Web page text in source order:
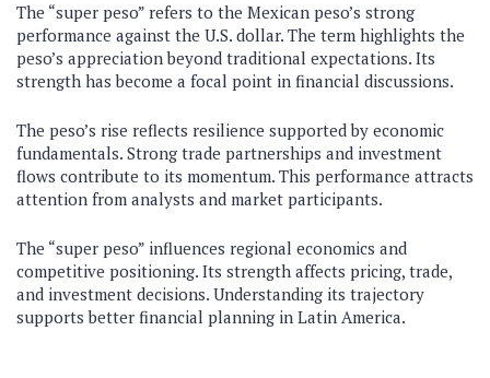
The “super peso” refers to the Mexican peso’s strong
performance against the U.S. dollar. The term highlights the
peso’s appreciation beyond traditional expectations. Its
strength has become a focal point in financial discussions.
The peso’s rise reflects resilience supported by economic
fundamentals. Strong trade partnerships and investment
flows contribute to its momentum. This performance attracts
attention from analysts and market participants.
The “super peso” influences regional economics and
competitive positioning. Its strength affects pricing, trade,
and investment decisions. Understanding its trajectory
supports better financial planning in Latin America.